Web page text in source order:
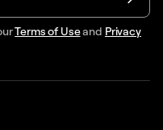
Terms of Useand Privacy